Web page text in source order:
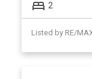
2
Listed by RE/